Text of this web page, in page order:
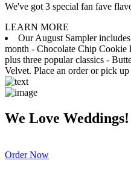
We've got 3 special fan fave
LEARN MORE
Our August Sampler
month - Chocolate Chip Cookie
plus three popular classics -
Velvet. Place an order or pick
We Love Weddings!
Order Now